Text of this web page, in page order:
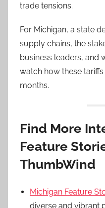
trade tensions.
For Michigan, a state
supply chains, the
business leaders, and
watch how these
months.
Find More
Feature
ThumbWind
Michigan Feature
diverse and vibrant